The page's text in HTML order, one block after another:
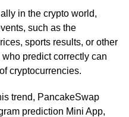
in the crypto world,
such as the
sports results, or other
predict correctly can
cryptocurrencies.
trend, PancakeSwap
prediction Mini App,